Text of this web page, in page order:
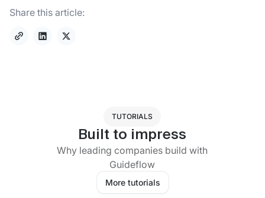
Share this article:
TUTORIALS
Built to impress
Why leading companies build with
Guideflow
More tutorials